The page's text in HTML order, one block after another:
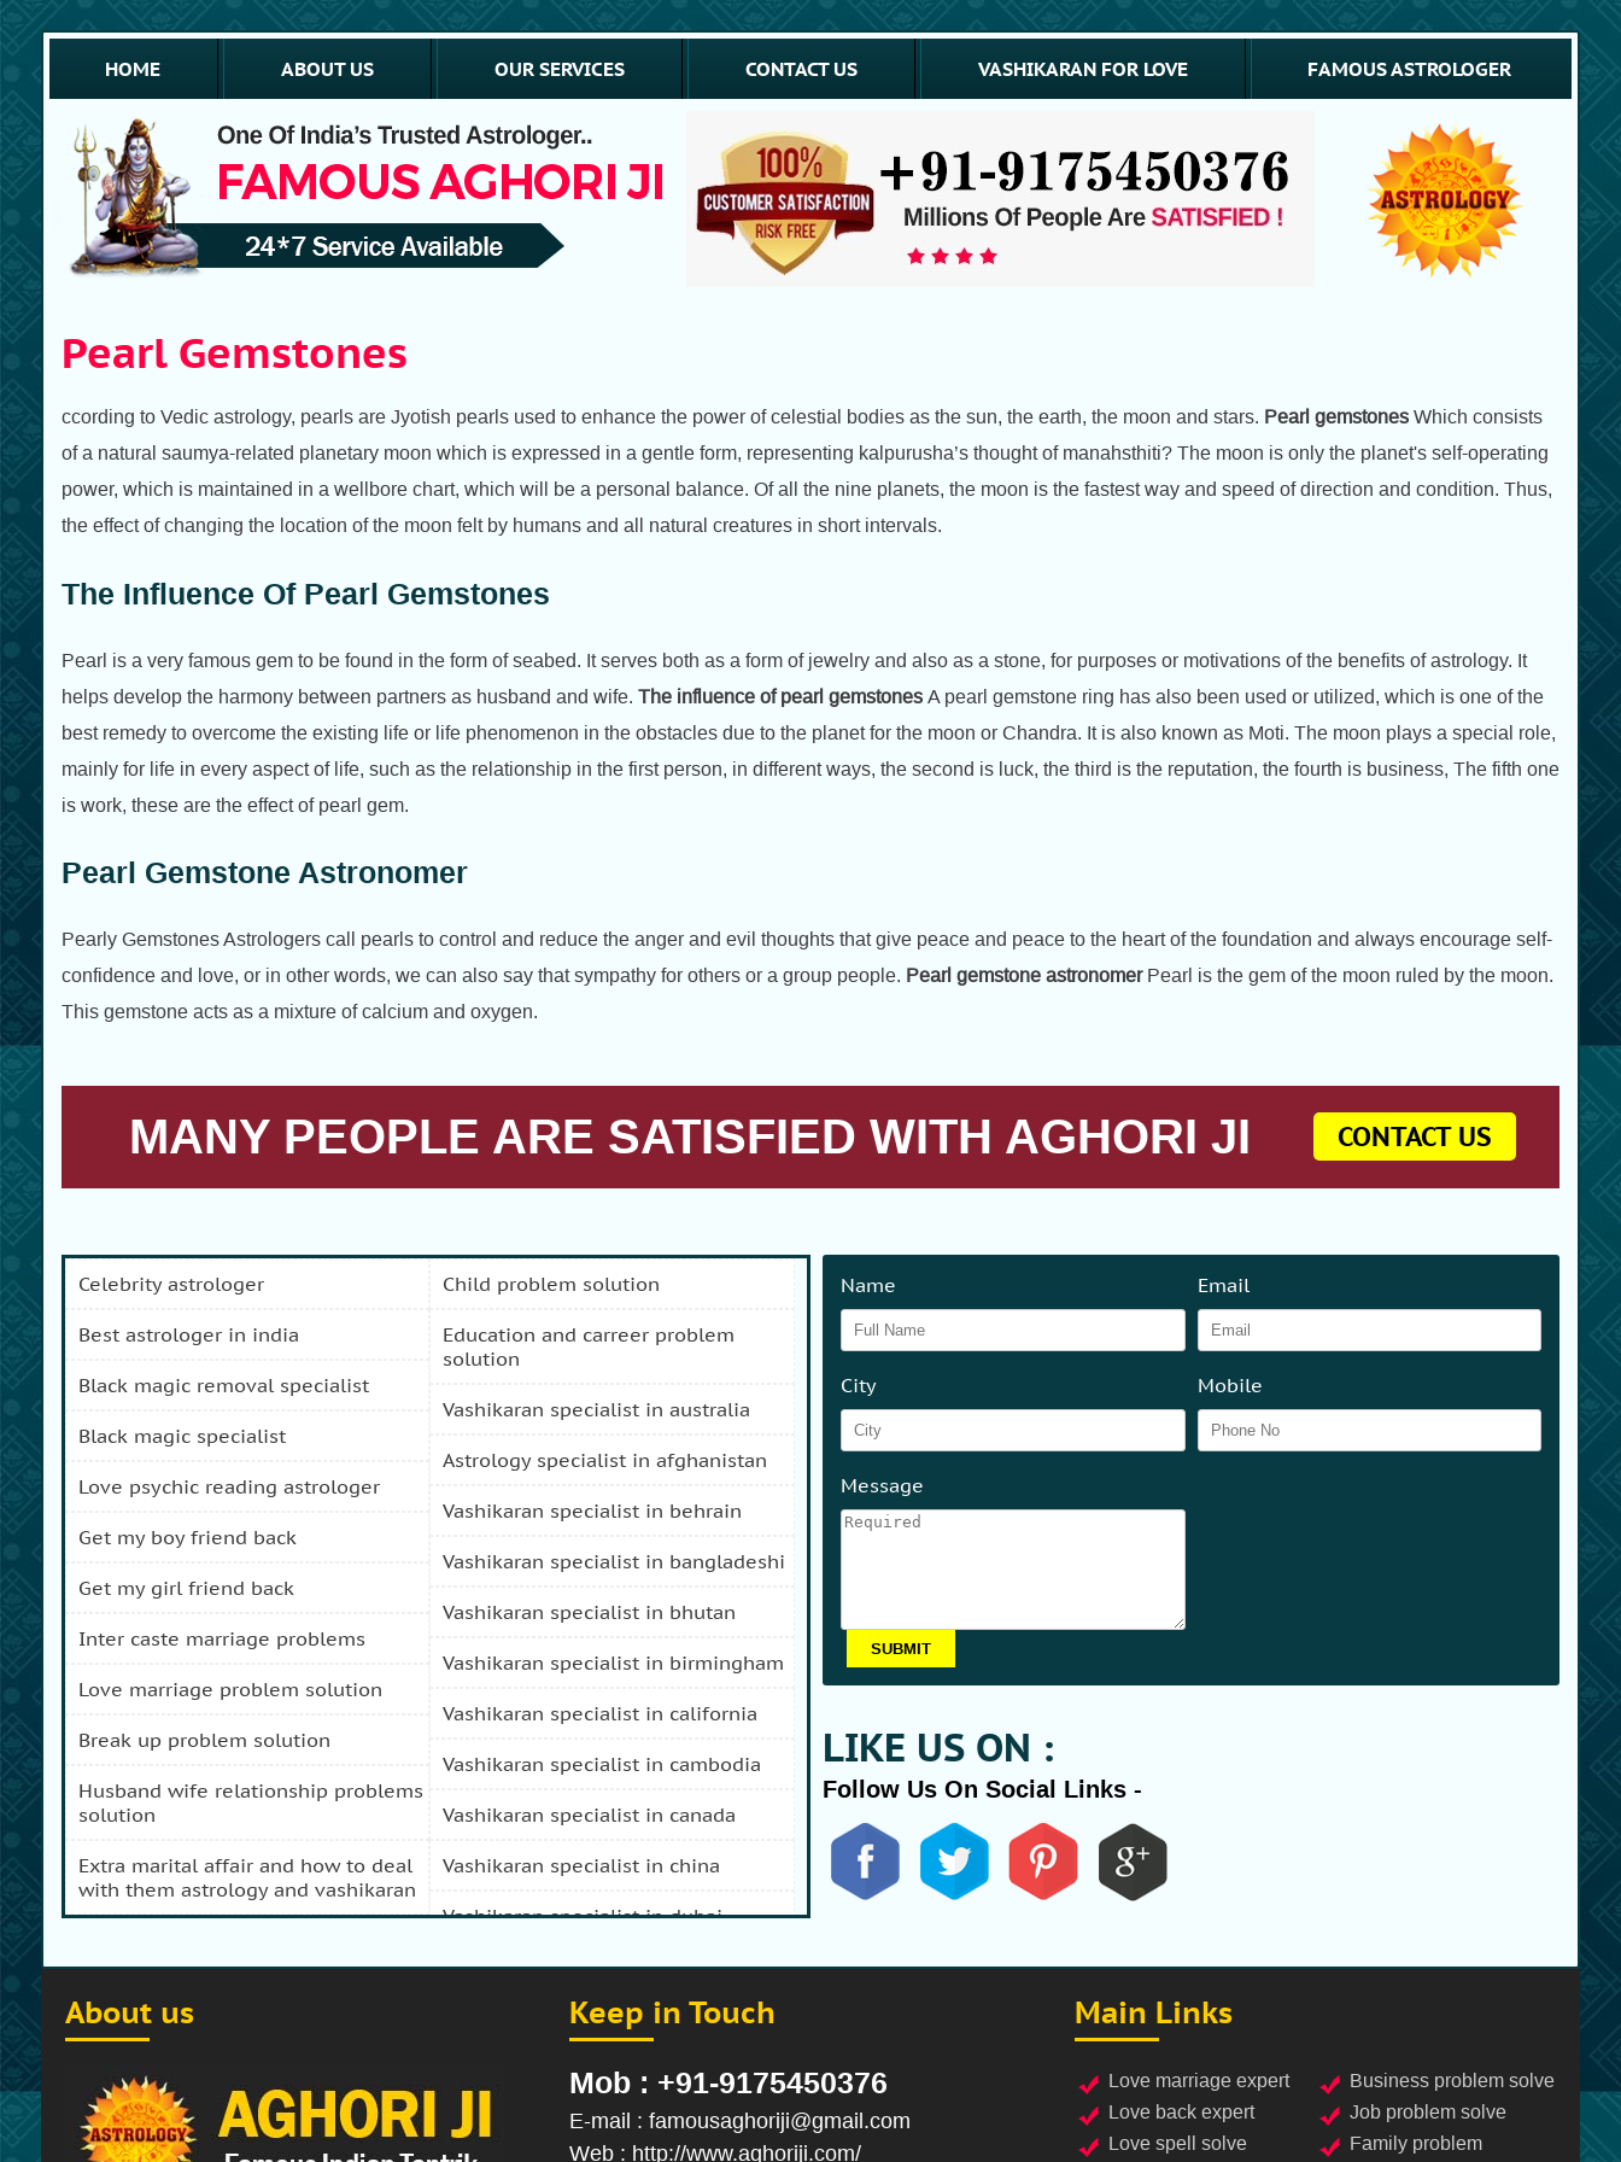
HOME ABOUT US OUR SERVICES CONTACT US VASHIKARAN FOR LOVE FAMOUS ASTROLOGER
Pearl Gemstones
ccording to Vedic astrology, pearls are Jyotish pearls used to enhance the power of celestial bodies as the sun, the earth, the moon and stars. Pearl gemstones Which consists
of a natural saumya-related planetary moon which is expressed in a gentle form, representing kalpurusha’s thought of manahsthiti? The moon is only the planet's self-operating
power, which is maintained in a wellbore chart, which will be a personal balance. Of all the nine planets, the moon is the fastest way and speed of direction and condition. Thus,
the effect of changing the location of the moon felt by humans and all natural creatures in short intervals.
The Influence Of Pearl Gemstones
Pearl is a very famous gem to be found in the form of seabed. It serves both as a form of jewelry and also as a stone, for purposes or motivations of the benefits of astrology. It
helps develop the harmony between partners as husband and wife. The influence of pearl gemstones A pearl gemstone ring has also been used or utilized, which is one of the
best remedy to overcome the existing life or life phenomenon in the obstacles due to the planet for the moon or Chandra. It is also known as Moti. The moon plays a special role,
mainly for life in every aspect of life, such as the relationship in the first person, in different ways, the second is luck, the third is the reputation, the fourth is business, The fifth one
is work, these are the effect of pearl gem.
Pearl Gemstone Astronomer
Pearly Gemstones Astrologers call pearls to control and reduce the anger and evil thoughts that give peace and peace to the heart of the foundation and always encourage self-
confidence and love, or in other words, we can also say that sympathy for others or a group people. Pearl gemstone astronomer Pearl is the gem of the moon ruled by the moon.
This gemstone acts as a mixture of calcium and oxygen.
MANY PEOPLE ARE SATISFIED WITH AGHORI JI CONTACT US
celebrity astrologer
best astrologer in india
black magic removal specialist
black magic specialist
love psychic reading astrologer
get my boy friend back
get my girl friend back
inter caste marriage problems
love marriage problem solution
break up problem solution
husband wife relationship problems
solution
extra marital affair and how to deal
with them astrology and vashikaran
prosperity problem specialist
how to get my girl friend back
stop separation and divorce
specialist
child problem solution
education and carreer problem
solution
vashikaran specialist in australia
astrology specialist in afghanistan
vashikaran specialist in behrain
vashikaran specialist in bangladeshi
vashikaran specialist in bhutan
vashikaran specialist in birmingham
vashikaran specialist in california
vashikaran specialist in cambodia
vashikaran specialist in canada
vashikaran specialist in china
vashikaran specialist in dubai
vashikaran specialist in durban
vashikaran specialist in fiji
vashikaran specialist in afghanistan
vashikaran specialist in hong kong
Name Email
City Mobile
Message
LIKE US ON :
Follow Us On Social Links -
About us Keep in Touch
Mob : +91-9175450376
E-mail : famousaghoriji@gmail.com
Web : http://www.aghoriji.com/
Main Links
love marriage expert
love back expert
love spell solve
business problem solve
job problem solve
family problem